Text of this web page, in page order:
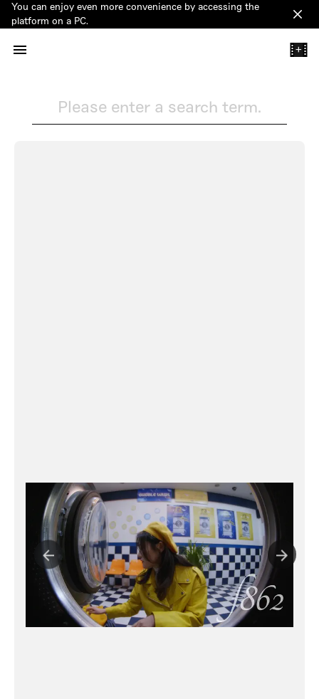
You can enjoy even more convenience by accessing the
platform on a PC.
+
Please enter a search term.